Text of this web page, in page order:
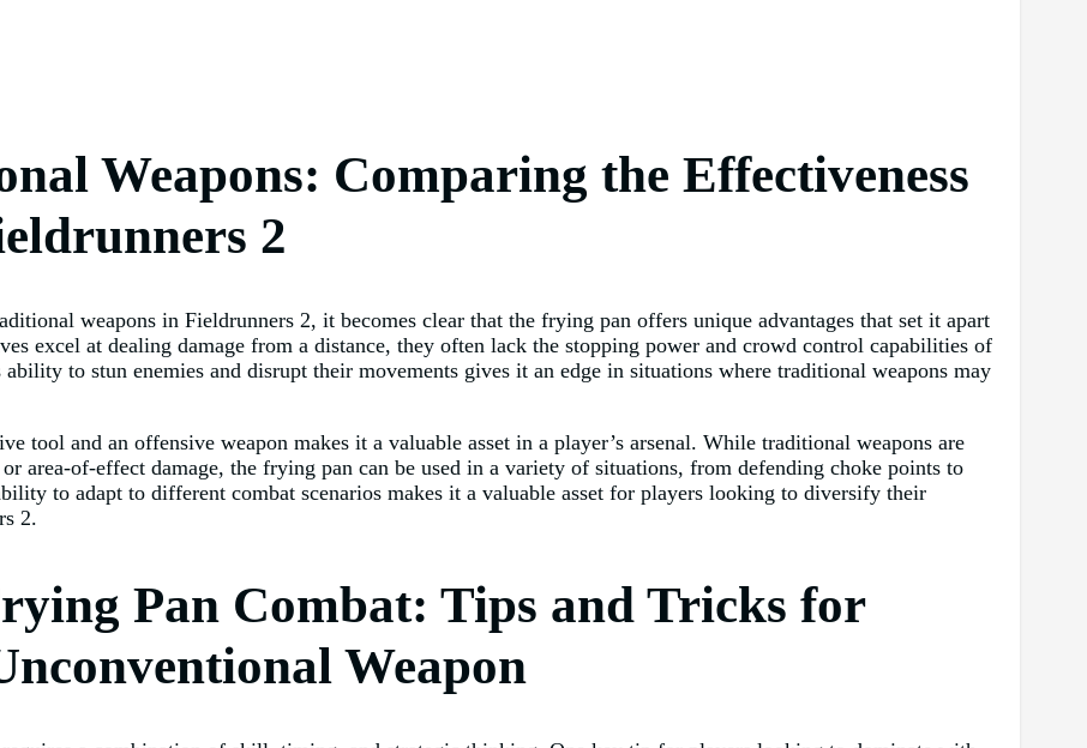
Weapons: Comparing the Effectiveness
2
weapons in Fieldrunners 2, it becomes clear that the frying pan offers unique advantages that set it apart
excel at dealing damage from a distance, they often lack the stopping power and crowd control capabilities of
to stun enemies and disrupt their movements gives it an edge in situations where traditional weapons may
tool and an offensive weapon makes it a valuable asset in a player’s arsenal. While traditional weapons are
area-of-effect damage, the frying pan can be used in a variety of situations, from defending choke points to
to adapt to different combat scenarios makes it a valuable asset for players looking to diversify their
2.
Pan Combat: Tips and Tricks for
Weapon